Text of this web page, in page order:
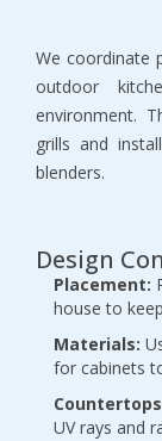
We coordinate
outdoor
environment.
grills and
blenders.
Design
Placement:
house to
Materials:
for cabinets
UV rays and